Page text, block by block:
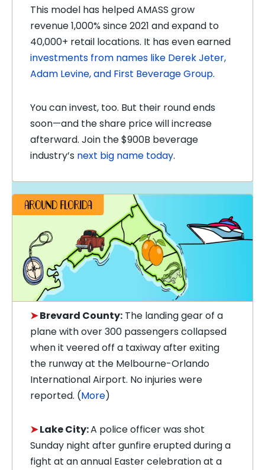
This model has helped AMASS grow
revenue 1,000% since 2021 and expand to
40,000+ retail locations. It has even earned
investments from names like Derek Jeter,
Adam Levine, and First Beverage Group.
You can invest, too. But their round ends
soon—and the share price will increase
afterward. Join the $900B beverage
industry’s next big name today.
➤Brevard County: The landing gear of a
plane with over 300 passengers collapsed
when it veered off a taxiway after exiting
the runway at the Melbourne-Orlando
International Airport. No injuries were
reported. (More)
➤Lake City:A police officer was shot
Sunday night after gunfire erupted during a
fight at an annual Easter celebration at a